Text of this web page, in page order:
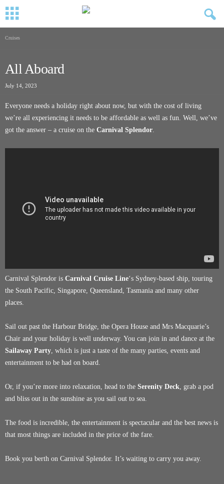
Cruises
All Aboard
July 14, 2023
Everyone needs a holiday right about now, but with the cost of living
we’re all experiencing it needs to be affordable as well as fun. Well, we’ve
got the answer – a cruise on the Carnival Splendor.
Carnival Splendor is Carnival Cruise Line‘s Sydney-based ship, touring
the South Pacific, Singapore, Queensland, Tasmania and many other
places.
Sail out past the Harbour Bridge, the Opera House and Mrs Macquarie’s
Chair and your holiday is well underway. You can join in and dance at the
Sailaway Party , which is just a taste of the many parties, events and
entertainment to be had on board.
Or, if you’re more into relaxation, head to the Serenity Deck , grab a pod
and bliss out in the sunshine as you sail out to sea.
The food is incredible, the entertainment is spectacular and the best news is
that most things are included in the price of the fare.
Book you berth on Carnival Splendor. It’s waiting to carry you away.